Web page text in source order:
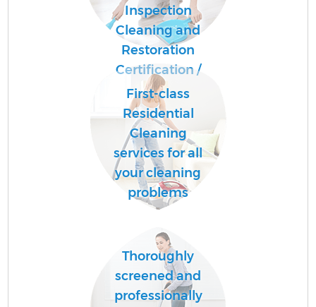
Inspection
Cleaning and
Restoration
Certification /
First-class
Residential
Cleaning
services for all
your cleaning
problems
Thoroughly
screened and
professionally